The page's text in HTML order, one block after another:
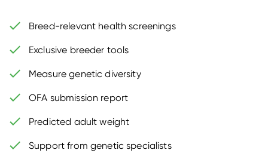
Breed-relevant health screenings
Exclusive breeder tools
Measure genetic diversity
OFA submission report
Predicted adult weight
Support from genetic specialists